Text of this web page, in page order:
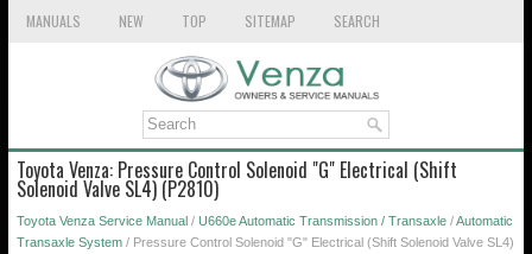
MANUALS NEW TOP SITEMAP SEARCH
Toyota Venza: Pressure Control Solenoid "G" Electrical (Shift
Solenoid Valve SL4) (P2810)
Toyota Venza Service Manual / U660e Automatic Transmission / Transaxle /Automatic
Transaxle System / Pressure Control Solenoid "G" Electrical (Shift Solenoid Valve SL4)